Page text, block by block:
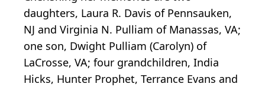
daughters, Laura R. Davis of Pennsauken,
NJ and Virginia N. Pulliam of Manassas, VA;
one son, Dwight Pulliam (Carolyn) of
LaCrosse, VA; four grandchildren, India
Hicks, Hunter Prophet, Terrance Evans and